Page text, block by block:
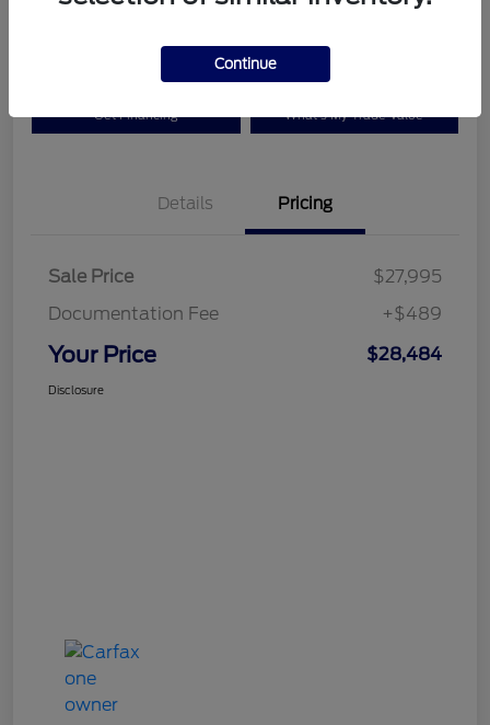
Get Financing What's My Trade Value
Details Pricing
Sale Price
$27,995
Documentation Fee
+$489
Your Price $28,484
Disclosure
Continue